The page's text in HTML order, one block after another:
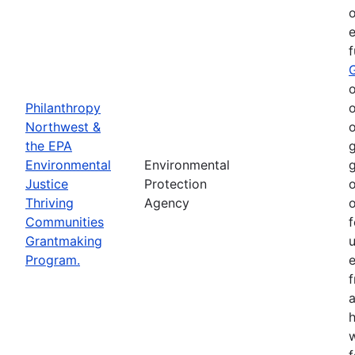
Philanthropy
Northwest &
the EPA
Environmental
Justice
Thriving
Communities
Grantmaking
Program.
Environmental
Protection
Agency